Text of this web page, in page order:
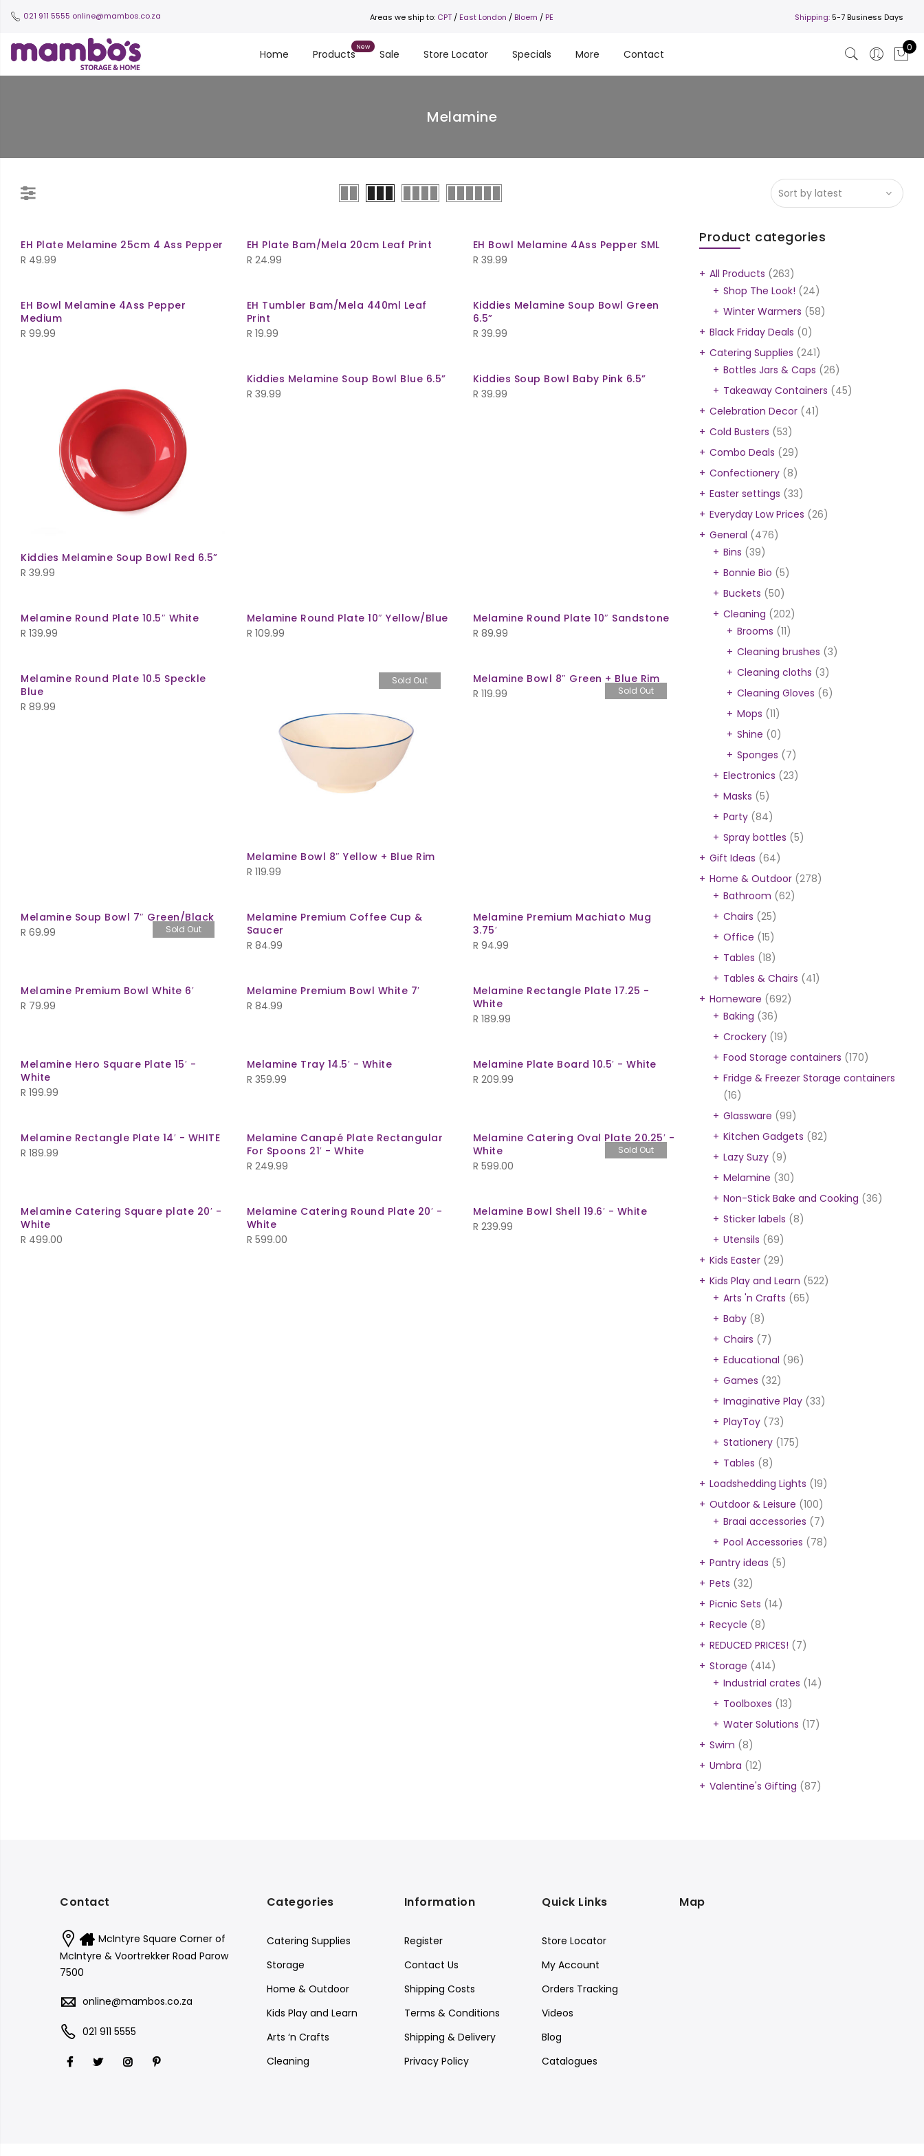
021 911 5555 online@mambos.co.za Areas we ship to: CPT / East London / Bloem / PE Shipping:5-7 Business Days
Home Products Sale Store Locator Specials More Contact
0
Melamine
EH Plate Melamine 25cm 4 Ass Pepper
R 49.99
EH Plate Bam/Mela 20cm Leaf Print
R 24.99
EH Bowl Melamine 4Ass Pepper SML
R 39.99
EH Bowl Melamine 4Ass Pepper
Medium
R 99.99
EH Tumbler Bam/Mela 440ml Leaf
Print
R 19.99
Kiddies Melamine Soup Bowl Green
6.5”
R 39.99
Kiddies Melamine Soup Bowl Red 6.5”
R 39.99
Kiddies Melamine Soup Bowl Blue 6.5”
R 39.99
Kiddies Soup Bowl Baby Pink 6.5”
R 39.99
Melamine Round Plate 10.5″ White
R 139.99
Melamine Round Plate 10″ Yellow/Blue
R 109.99
Melamine Round Plate 10″ Sandstone
R 89.99
Melamine Round Plate 10.5 Speckle
Blue
R 89.99
Sold Out
Melamine Bowl 8″ Yellow + Blue Rim
R 119.99
Sold Out
Melamine Bowl 8″ Green + Blue Rim
R 119.99
Sold Out
Melamine Soup Bowl 7″ Green/Black
R 69.99
Melamine Premium Coffee Cup &
Saucer
R 84.99
Melamine Premium Machiato Mug
3.75′
R 94.99
Melamine Premium Bowl White 6′
R 79.99
Melamine Premium Bowl White 7′
R 84.99
Melamine Rectangle Plate 17.25 -
White
R 189.99
Melamine Hero Square Plate 15′ -
White
R 199.99
Melamine Tray 14.5′ - White
R 359.99
Melamine Plate Board 10.5′ - White
R 209.99
Melamine Rectangle Plate 14′ - WHITE
R 189.99
Melamine Canapé Plate Rectangular
For Spoons 21′ - White
R 249.99
Sold Out
Melamine Catering Oval Plate 20.25′ -
White
R 599.00
Melamine Catering Square plate 20′ -
White
R 499.00
Melamine Catering Round Plate 20′ -
White
R 599.00
Melamine Bowl Shell 19.6′ - White
R 239.99
Product categories
All Products (263)
Shop The Look! (24)
Winter Warmers (58)
Black Friday Deals (0)
Catering Supplies (241)
Bottles Jars & Caps (26)
Takeaway Containers (45)
Celebration Decor (41)
Cold Busters (53)
Combo Deals (29)
Confectionery (8)
Easter settings (33)
Everyday Low Prices (26)
General (476)
Bins (39)
Bonnie Bio (5)
Buckets (50)
Cleaning (202)
Brooms (11)
Cleaning brushes (3)
Cleaning cloths (3)
Cleaning Gloves (6)
Mops (11)
Shine (0)
Sponges (7)
Electronics (23)
Masks (5)
Party (84)
Spray bottles (5)
Gift Ideas (64)
Home & Outdoor (278)
Bathroom (62)
Chairs (25)
Office (15)
Tables (18)
Tables & Chairs (41)
Homeware (692)
Baking (36)
Crockery (19)
Food Storage containers (170)
Fridge & Freezer Storage containers
(16)
Glassware (99)
Kitchen Gadgets (82)
Lazy Suzy (9)
Melamine (30)
Non-Stick Bake and Cooking (36)
Sticker labels (8)
Utensils (69)
Kids Easter (29)
Kids Play and Learn (522)
Arts 'n Crafts (65)
Baby (8)
Chairs (7)
Educational (96)
Games (32)
Imaginative Play (33)
PlayToy (73)
Stationery (175)
Tables (8)
Loadshedding Lights (19)
Outdoor & Leisure (100)
Braai accessories (7)
Pool Accessories (78)
Pantry ideas (5)
Pets (32)
Picnic Sets (14)
Recycle (8)
REDUCED PRICES! (7)
Storage (414)
Industrial crates (14)
Toolboxes (13)
Water Solutions (17)
Swim (8)
Umbra (12)
Valentine's Gifting (87)
Contact
McIntyre Square Corner of
McIntyre & Voortrekker Road Parow
7500
online@mambos.co.za
021 911 5555
Categories
Catering Supplies
Storage
Home & Outdoor
Kids Play and Learn
Arts ‘n Crafts
Cleaning
Information
Register
Contact Us
Shipping Costs
Terms & Conditions
Shipping & Delivery
Privacy Policy
Quick Links
Store Locator
My Account
Orders Tracking
Videos
Blog
Catalogues
Map